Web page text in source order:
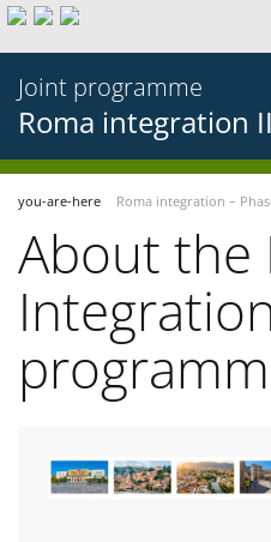
Joint programme
Roma integration
you-are-here Roma integration –
About the